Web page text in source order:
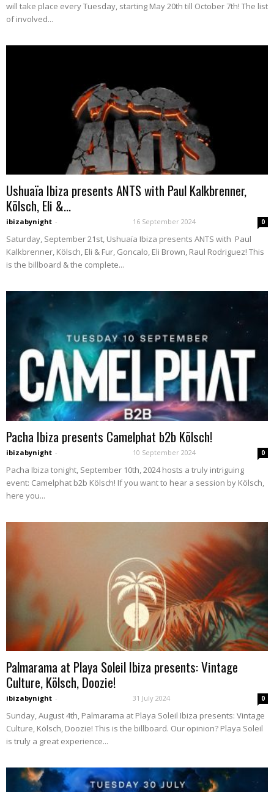
will take place every Tuesday, starting May 20th till October 7th! The list
of involved...
Ushuaïa Ibiza presents ANTS with Paul Kalkbrenner,
Kölsch, Eli &...
ibizabynight - 16 September 2024 0
Saturday, September 21st, Ushuaïa Ibiza presents ANTS with Paul
Kalkbrenner, Kölsch, Eli & Fur, Goncalo, Eli Brown, Raul Rodriguez! This
is the billboard & the complete...
Pacha Ibiza presents Camelphat b2b Kölsch!
ibizabynight - 10 September 2024 0
Pacha Ibiza tonight, September 10th, 2024 hosts a truly intriguing
event: Camelphat b2b Kölsch! If you want to hear a session by Kölsch,
here you...
Palmarama at Playa Soleil Ibiza presents: Vintage
Culture, Kölsch, Doozie!
ibizabynight - 31 July 2024 0
Sunday, August 4th, Palmarama at Playa Soleil Ibiza presents: Vintage
Culture, Kölsch, Doozie! This is the billboard. Our opinion? Playa Soleil
is truly a great experience...